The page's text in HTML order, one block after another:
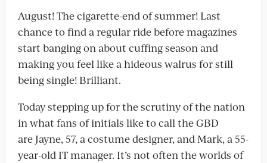
August! The cigarette-end of summer! Last
chance to find a regular ride before magazines
start banging on about cuffing season and
making you feel like a hideous walrus for still
being single! Brilliant.
Today stepping up for the scrutiny of the nation
in what fans of initials like to call the GBD
are Jayne, 57, a costume designer, and Mark, a 55-
year-old IT manager. It’s not often the worlds of